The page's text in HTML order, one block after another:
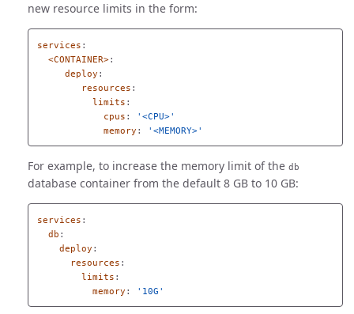
new resource limits in the form:
services :
<CONTAINER>:
deploy :
resources :
limits :
cpus : ' <CPU>'
memory : ' <MEMORY>'
For example, to increase the memory limit of the db
database container from the default 8 GB to 10 GB:
services :
db :
deploy :
resources :
limits :
memory : ' 10G'